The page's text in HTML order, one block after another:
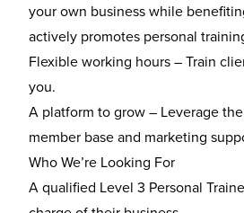
your own business while
actively promotes personal
Flexible working hours– Train
you.
A platform to grow– Leverage
member base and marketing
Who We’re Looking For
Aqualified Level 3 Personal